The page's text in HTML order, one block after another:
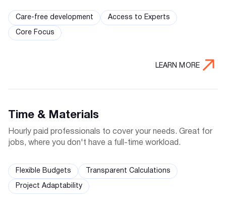
Care-free development Access to Experts
Core Focus
LEARN MORE
Flexible Budgets Transparent Calculations
Project Adaptability
Time & Materials
Hourly paid professionals to cover your needs. Great for
jobs, where you don't have a full-time workload.